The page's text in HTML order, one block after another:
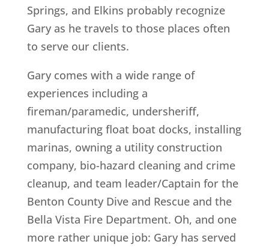
Springs, and Elkins probably recognize
Gary as he travels to those places often
to serve our clients.
Gary comes with a wide range of
experiences including a
fireman/paramedic, undersheriff,
manufacturing float boat docks, installing
marinas, owning a utility construction
company, bio-hazard cleaning and crime
cleanup, and team leader/Captain for the
Benton County Dive and Rescue and the
Bella Vista Fire Department. Oh, and one
more rather unique job: Gary has served